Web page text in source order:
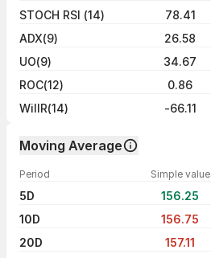
STOCH RSI (14)
78.41
ADX(9)
26.58
UO(9)
34.67
ROC(12)
0.86
WillR(14)
-66.11
Moving Average
Period Simple value
5D 156.25
10D
156.75
20D
157.11